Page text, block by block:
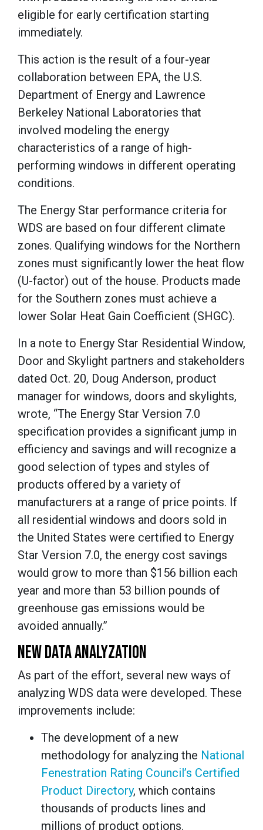
eligible for early certification starting
immediately.
This action is the result of a four-year
collaboration between EPA, the U.S.
Department of Energy and Lawrence
Berkeley National Laboratories that
involved modeling the energy
characteristics of a range of high-
performing windows in different operating
conditions.
The Energy Star performance criteria for
WDS are based on four different climate
zones. Qualifying windows for the Northern
zones must significantly lower the heat flow
(U-factor) out of the house. Products made
for the Southern zones must achieve a
lower Solar Heat Gain Coefficient (SHGC).
In a note to Energy Star Residential Window,
Door and Skylight partners and stakeholders
dated Oct. 20, Doug Anderson, product
manager for windows, doors and skylights,
wrote, “The Energy Star Version 7.0
specification provides a significant jump in
efficiency and savings and will recognize a
good selection of types and styles of
products offered by a variety of
manufacturers at a range of price points. If
all residential windows and doors sold in
the United States were certified to Energy
Star Version 7.0, the energy cost savings
would grow to more than $156 billion each
year and more than 53 billion pounds of
greenhouse gas emissions would be
avoided annually.”
NEW DATA ANALYZATION
As part of the effort, several new ways of
analyzing WDS data were developed. These
improvements include:
The development of a new
methodology for analyzing the National
Fenestration Rating Council’s Certified
Product Directory, which contains
thousands of products lines and
millions of product options.